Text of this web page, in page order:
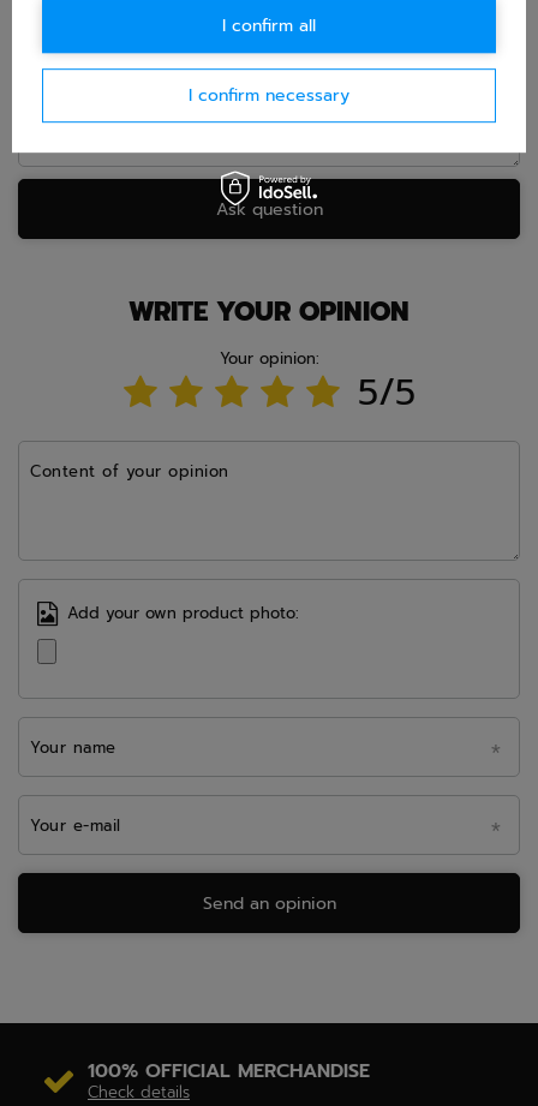
Ask question
WRITE YOUR OPINION
Your opinion:
5/5
Content of your opinion
Add your own product photo:
Your name
Your e-mail
Send an opinion
100% OFFICIAL MERCHANDISE
Check details
I confirm necessary
I confirm all